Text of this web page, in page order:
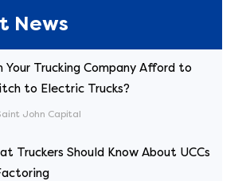
News
Your Trucking Company Afford to
to Electric Trucks?
John Capital
Truckers Should Know About UCCs